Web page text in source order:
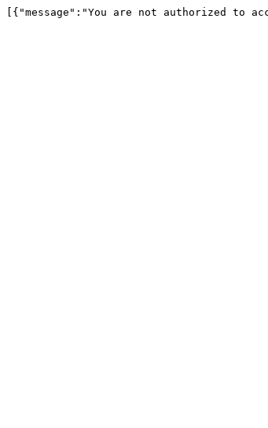
[{"message":"You are not authorized